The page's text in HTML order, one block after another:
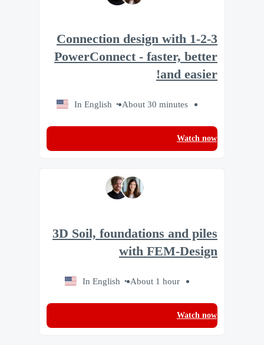
1-2-3 Connection design with
PowerConnect - faster, better
and easier!
About 30 minutes
In English
Watch now
3D Soil, foundations and piles
with FEM-Design
About 1 hour
In English
Watch now